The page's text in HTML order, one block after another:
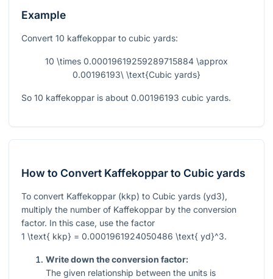
Example
Convert 10 kaffekoppar to cubic yards:
10 \times 0.00019619259289715884 \approx
0.00196193\ \text{Cubic yards}
So 10 kaffekoppar is about 0.00196193 cubic yards.
How to Convert Kaffekoppar to Cubic yards
To convert Kaffekoppar (kkp) to Cubic yards (yd3),
multiply the number of Kaffekoppar by the conversion
factor. In this case, use the factor
1 \text{ kkp} = 0.0001961924050486 \text{ yd}^3.
Write down the conversion factor:
The given relationship between the units is